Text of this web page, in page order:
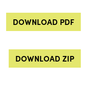
DOWNLOAD PDF
DOWNLOAD ZIP